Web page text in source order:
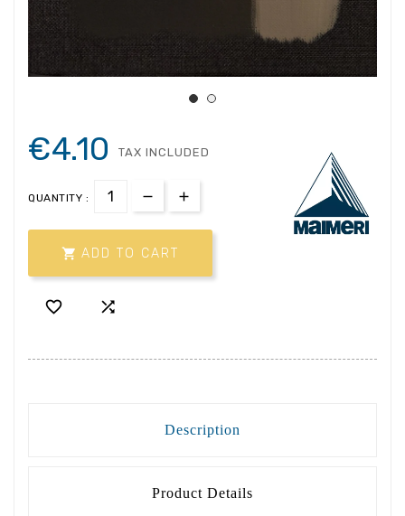
€4.10 TAX INCLUDED
QUANTITY :
 ADD TO CART
 
Description
Product Details